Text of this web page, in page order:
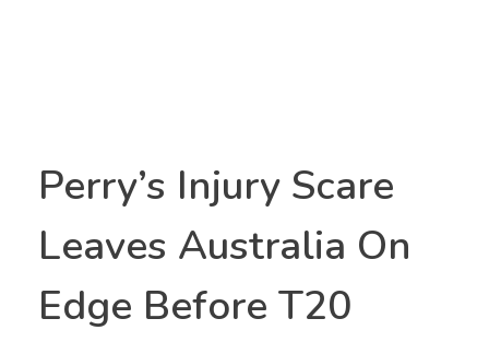
Perry’s Injury Scare
Leaves Australia On
Edge Before T20